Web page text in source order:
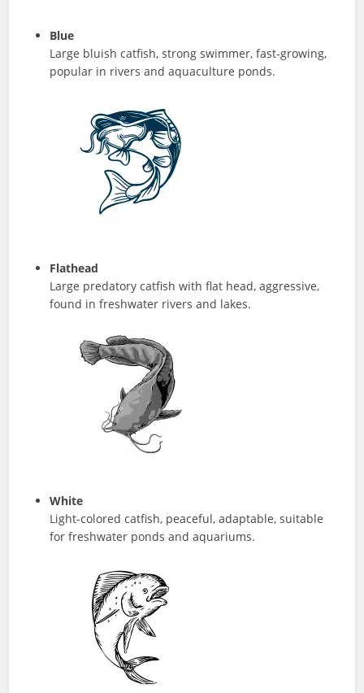
Blue
Large bluish catfish, strong swimmer, fast-growing,
popular in rivers and aquaculture ponds.
Flathead
Large predatory catfish with flat head, aggressive,
found in freshwater rivers and lakes.
White
Light-colored catfish, peaceful, adaptable, suitable
for freshwater ponds and aquariums.